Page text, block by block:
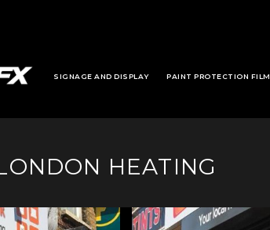
SIGNAGE AND DISPLAY PAINT PROTECTION FILM
HEATING